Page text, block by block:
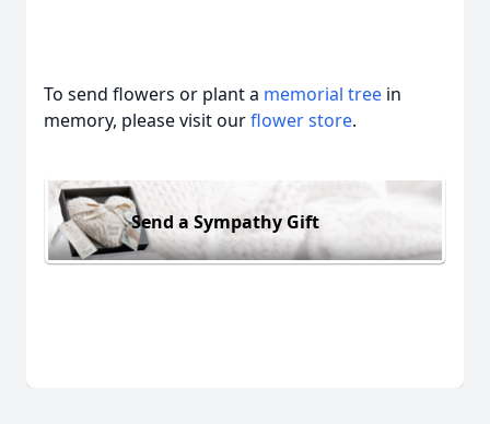
To send flowers or plant a memorial tree in
memory, please visit ourflower store.
Send a Sympathy Gift